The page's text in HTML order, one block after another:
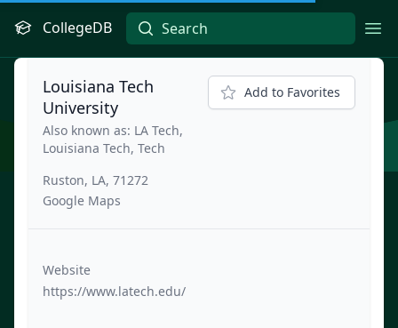
CollegeDB
Louisiana Tech
University
Also known as: LA Tech,
Louisiana Tech, Tech
Ruston, LA, 71272
Google Maps
Add to Favorites
Website
https://www.latech.edu/